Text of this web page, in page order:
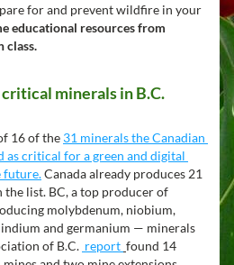
for and prevent wildfire in your
class.
minerals in B.C.
16 of the 31 minerals the Canadian
as critical for a green and digital
future. Canada already produces 21
list. BC, a top producer of
molybdenum, niobium,
and germanium — minerals
of B.C. report found 14